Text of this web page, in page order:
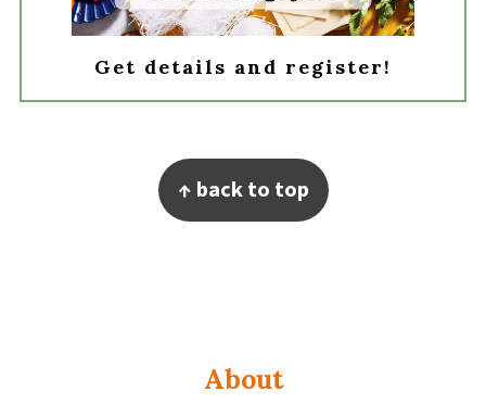
Get details and register!
↑ back to top
About